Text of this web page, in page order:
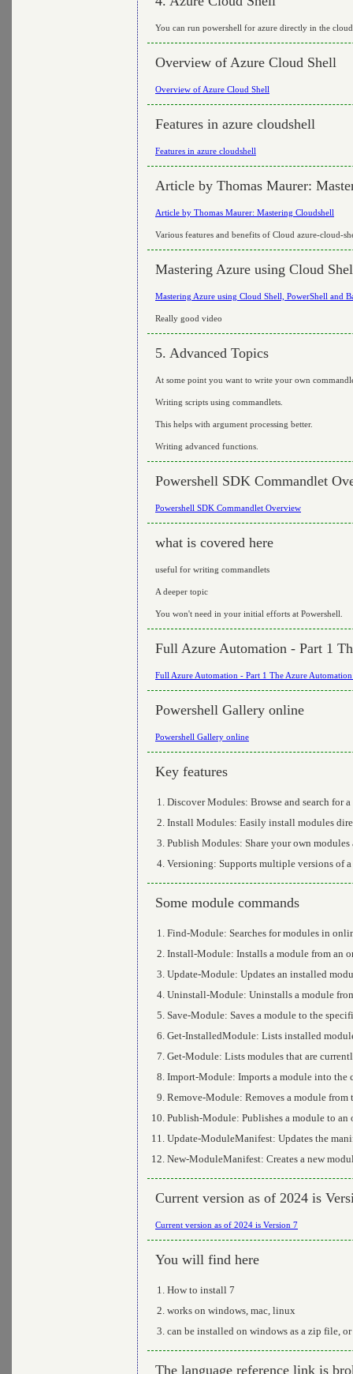
You can run powershell for azure directly in the
Overview of Azure Cloud Shell
Overview of Azure Cloud Shell
Features in azure cloudshell
Features in azure cloudshell
Article by Thomas Maurer:
Article by Thomas Maurer: Mastering Cloudshell
Various features and benefits of Cloud azure-cloud-
Mastering Azure using Cloud
Mastering Azure using Cloud Shell, PowerShell and
Really good video
5. Advanced Topics
At some point you want to write your own
Writing scripts using commandlets.
This helps with argument processing better.
Writing advanced functions.
Powershell SDK Commandlet
Powershell SDK Commandlet Overview
what is covered here
useful for writing commandlets
A deeper topic
You won't need in your initial efforts at Powershell.
Full Azure Automation - Part 1
Full Azure Automation - Part 1 The Azure
Powershell Gallery online
Powershell Gallery online
Key features
Discover Modules: Browse and search for
Install Modules: Easily install modules
Publish Modules: Share your own
Versioning: Supports multiple versions of
Some module commands
Find-Module: Searches for modules in
Install-Module: Installs a module from an
Update-Module: Updates an installed
Uninstall-Module: Uninstalls a module
Save-Module: Saves a module to the
Get-InstalledModule: Lists installed
Get-Module: Lists modules that are
Import-Module: Imports a module into the
Remove-Module: Removes a module from
Publish-Module: Publishes a module to an
Update-ModuleManifest: Updates the
New-ModuleManifest: Creates a new
Current version as of 2024 is
Current version as of 2024 is Version 7
You will find here
How to install 7
works on windows, mac, linux
can be installed on windows as a zip file,
The language reference link is